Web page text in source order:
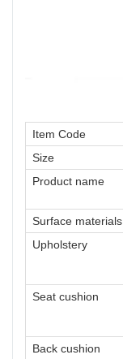
Item Code
Size
Product name
Surface materials
Upholstery
Seat cushion
Back cushion